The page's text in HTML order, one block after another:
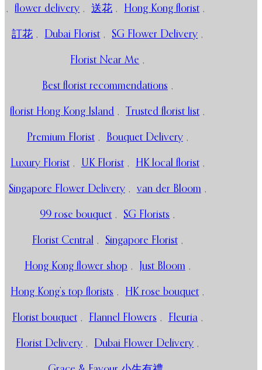
, flower delivery , 送花 , Hong Kong florist ,
訂花 , Dubai Florist , SG Flower Delivery ,
Florist Near Me ,
Best florist recommendations ,
florist Hong Kong Island , Trusted florist list ,
Premium Florist , Bouquet Delivery ,
Luxury Florist , UK Florist , HK local florist ,
Singapore Flower Delivery , van der Bloom ,
99 rose bouquet , SG Florists ,
Florist Central , Singapore Florist ,
Hong Kong flower shop , Just Bloom ,
Hong Kong’s top florists , HK rose bouquet ,
Florist bouquet , Flannel Flowers , Fleuria ,
Florist Delivery , Dubai Flower Delivery ,